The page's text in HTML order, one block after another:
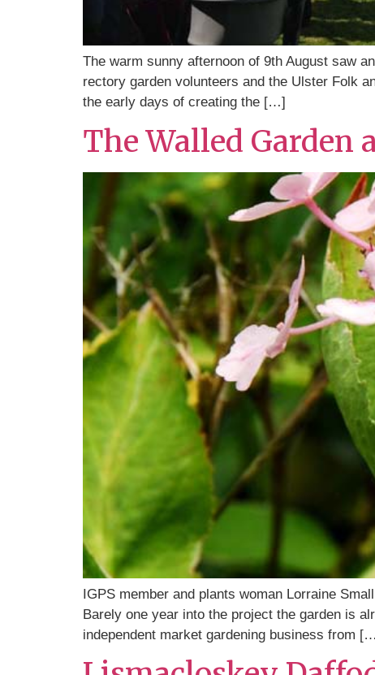
The warm sunny afternoon of 9th August saw
rectory garden volunteers and the Ulster Folk
the early days of creating the […]
The Walled Garden
IGPS member and plants woman Lorraine
Barely one year into the project the garden is
independent market gardening business from